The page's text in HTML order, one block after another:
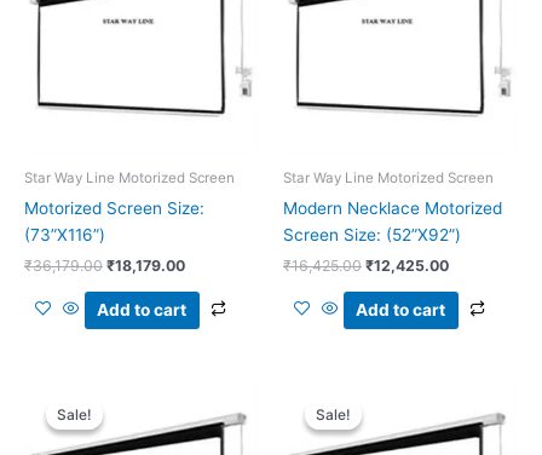
Star Way Line Motorized Screen
Motorized Screen Size:
(73”X116”)
₹36,179.00 ₹18,179.00
Add to cart
Star Way Line Motorized Screen
Modern Necklace Motorized
Screen Size: (52”X92”)
₹16,425.00 ₹12,425.00
Add to cart
Sale!
Sale!
₹26,011.00.
is:
₹16,011.00.
Sale!
Sale!
₹21,250.00.
is:
₹11,250.00.